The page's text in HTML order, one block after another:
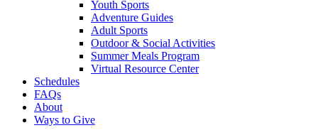
Youth Sports
Adventure Guides
Adult Sports
Outdoor & Social Activities
Summer Meals Program
Virtual Resource Center
Schedules
FAQs
About
Ways to Give